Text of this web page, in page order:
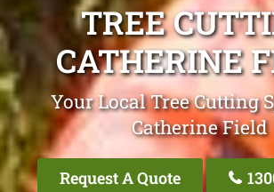
TREE
CATHERINE
Your Local Tree Cutting
Catherine Field
Request A Quote